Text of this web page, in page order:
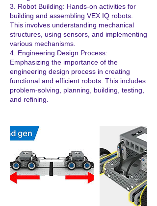
3. Robot Building: Hands-on activities for
building and assembling VEX IQ robots.
This involves understanding mechanical
structures, using sensors, and implementing
various mechanisms.
4. Engineering Design Process:
Emphasizing the importance of the
engineering design process in creating
functional and efficient robots. This includes
problem-solving, planning, building, testing,
and refining.